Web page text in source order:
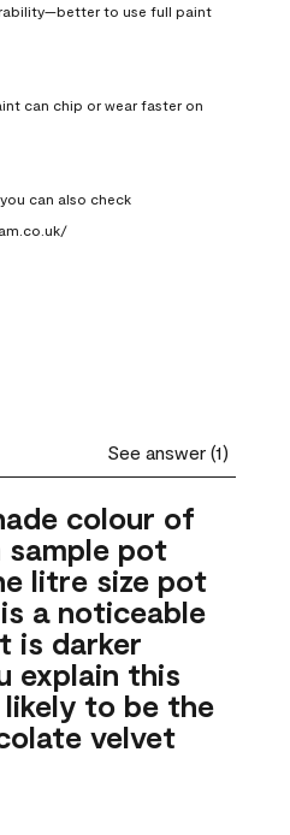
to use full paint
can chip or wear faster on
can also check
See answer (1)
colour of
sample pot
litre size pot
a noticeable
is darker
explain this
likely to be the
velvet